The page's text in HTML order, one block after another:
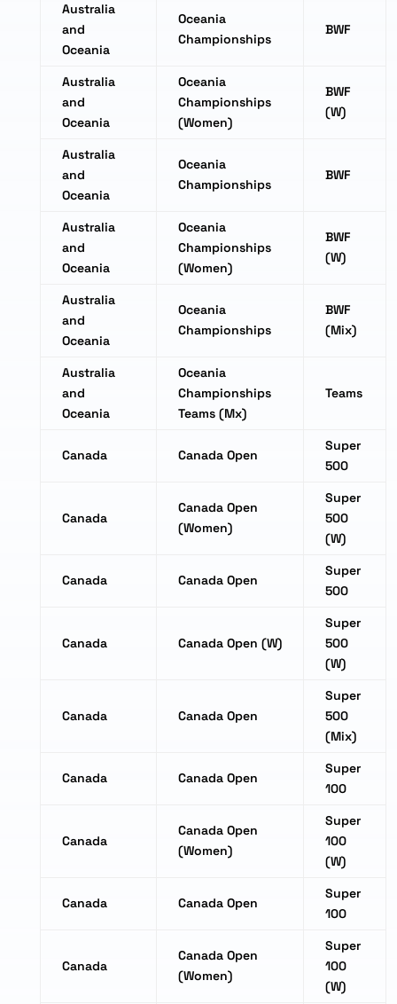
Australia
and
Oceania
Oceania
Championships
BWF
Australia
and
Oceania
Oceania
Championships
(Women)
BWF
(W)
Australia
and
Oceania
Oceania
Championships
BWF
Australia
and
Oceania
Oceania
Championships
(Women)
BWF
(W)
Australia
and
Oceania
Oceania
Championships
BWF
(Mix)
Australia
and
Oceania
Oceania
Championships
Teams (Mx)
Teams
Canada Canada Open
Super
500
Canada
Canada Open
(Women)
Super
500
(W)
Canada Canada Open
Super
500
Canada Canada Open (W)
Super
500
(W)
Canada Canada Open
Super
500
(Mix)
Canada Canada Open
Super
100
Canada
Canada Open
(Women)
Super
100
(W)
Canada Canada Open
Super
100
Canada
Canada Open
(Women)
Super
100
(W)